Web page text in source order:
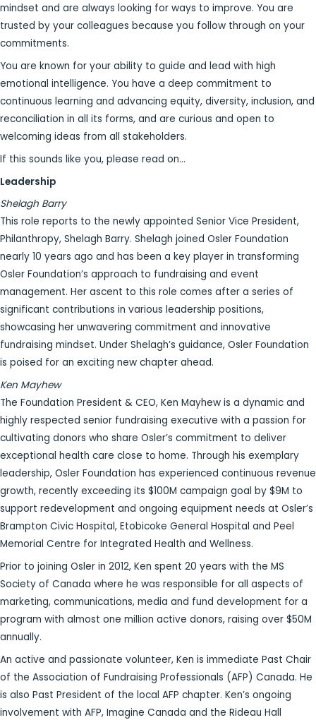
mindset and are always looking for ways to improve. You are
trusted by your colleagues because you follow through on your
commitments.
You are known for your ability to guide and lead with high
emotional intelligence. You have a deep commitment to
continuous learning and advancing equity, diversity, inclusion, and
reconciliation in all its forms, and are curious and open to
welcoming ideas from all stakeholders.
If this sounds like you, please read on…
Leadership
Shelagh Barry
This role reports to the newly appointed Senior Vice President,
Philanthropy, Shelagh Barry. Shelagh joined Osler Foundation
nearly 10 years ago and has been a key player in transforming
Osler Foundation’s approach to fundraising and event
management. Her ascent to this role comes after a series of
significant contributions in various leadership positions,
showcasing her unwavering commitment and innovative
fundraising mindset. Under Shelagh’s guidance, Osler Foundation
is poised for an exciting new chapter ahead.
Ken Mayhew
The Foundation President & CEO, Ken Mayhew is a dynamic and
highly respected senior fundraising executive with a passion for
cultivating donors who share Osler’s commitment to deliver
exceptional health care close to home. Through his exemplary
leadership, Osler Foundation has experienced continuous revenue
growth, recently exceeding its $100M campaign goal by $9M to
support redevelopment and ongoing equipment needs at Osler’s
Brampton Civic Hospital, Etobicoke General Hospital and Peel
Memorial Centre for Integrated Health and Wellness.
Prior to joining Osler in 2012, Ken spent 20 years with the MS
Society of Canada where he was responsible for all aspects of
marketing, communications, media and fund development for a
program with almost one million active donors, raising over $50M
annually.
An active and passionate volunteer, Ken is immediate Past Chair
of the Association of Fundraising Professionals (AFP) Canada. He
is also Past President of the local AFP chapter. Ken’s ongoing
involvement with AFP, Imagine Canada and the Rideau Hall